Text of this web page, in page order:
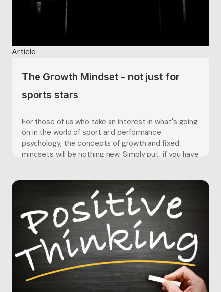
Article
The Growth Mindset - not just for
sports stars
For those of us who take an interest in what's going
on in the world of sport and performance
psychology, the concepts of growth and fixed
mindsets will be nothing new. Simply put, if you have